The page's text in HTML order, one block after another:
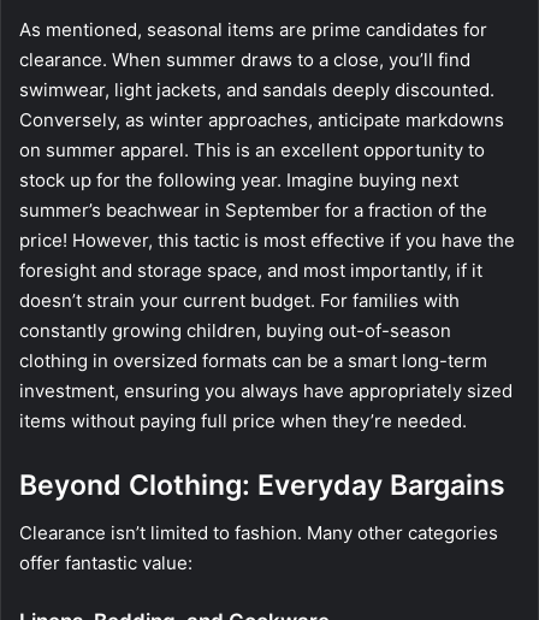
As mentioned, seasonal items are prime candidates for
clearance. When summer draws to a close, you’ll find
swimwear, light jackets, and sandals deeply discounted.
Conversely, as winter approaches, anticipate markdowns
on summer apparel. This is an excellent opportunity to
stock up for the following year. Imagine buying next
summer’s beachwear in September for a fraction of the
price! However, this tactic is most effective if you have the
foresight and storage space, and most importantly, if it
doesn’t strain your current budget. For families with
constantly growing children, buying out-of-season
clothing in oversized formats can be a smart long-term
investment, ensuring you always have appropriately sized
items without paying full price when they’re needed.
Beyond Clothing: Everyday Bargains
Clearance isn’t limited to fashion. Many other categories
offer fantastic value: